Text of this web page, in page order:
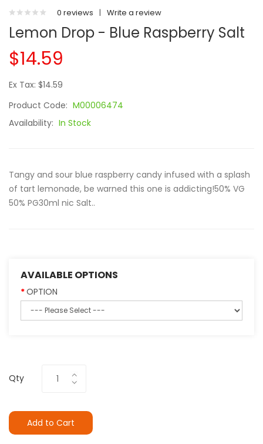
0 reviews | Write a review
Lemon Drop - Blue Raspberry Salt
$14.59
Ex Tax: $14.59
Product Code: M00006474
Availability: In Stock
Tangy and sour blue raspberry candy infused with a splash
of tart lemonade, be warned this one is addicting!50% VG
50% PG30ml nic Salt..
AVAILABLE OPTIONS
OPTION
Qty
Add to Cart